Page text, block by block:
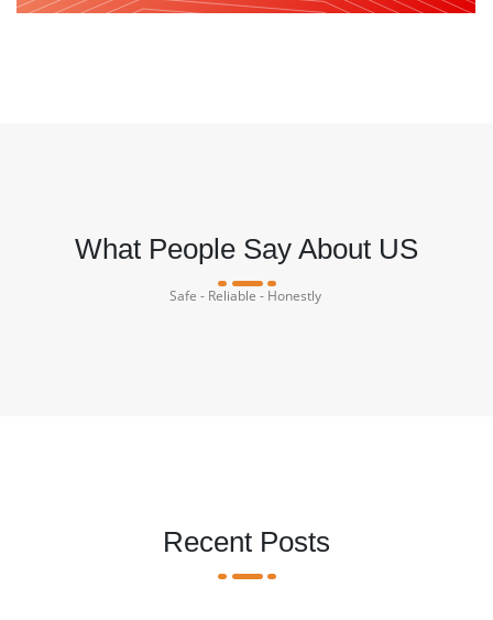
What People Say About US
Safe - Reliable - Honestly
Recent Posts